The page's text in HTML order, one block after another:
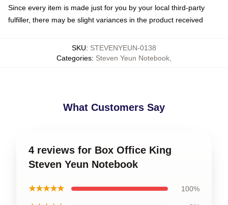
Since every item is made just for you by your local third-party
fulfiller, there may be slight variances in the product received
SKU: STEVENYEUN-0138
Categories: Steven Yeun Notebook
What Customers Say
4 reviews for Box Office King
Steven Yeun Notebook
★★★★★ 100%